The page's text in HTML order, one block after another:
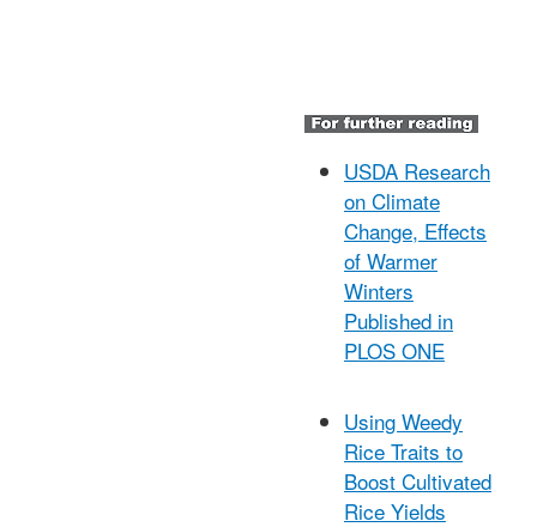
USDA Research
on Climate
Change, Effects
of Warmer
Winters
Published in
PLOS ONE
Using Weedy
Rice Traits to
Boost Cultivated
Rice Yields